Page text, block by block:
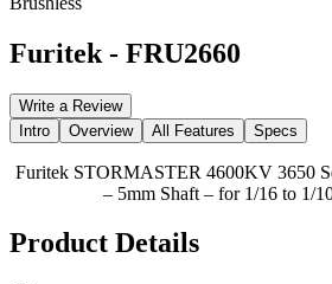
Furitek - FRU2660
Write a Review
Intro
Overview All Features Specs
Furitek STORMASTER 4600KV 3650
– 5mm Shaft – for 1/16 to 1/
Product Details